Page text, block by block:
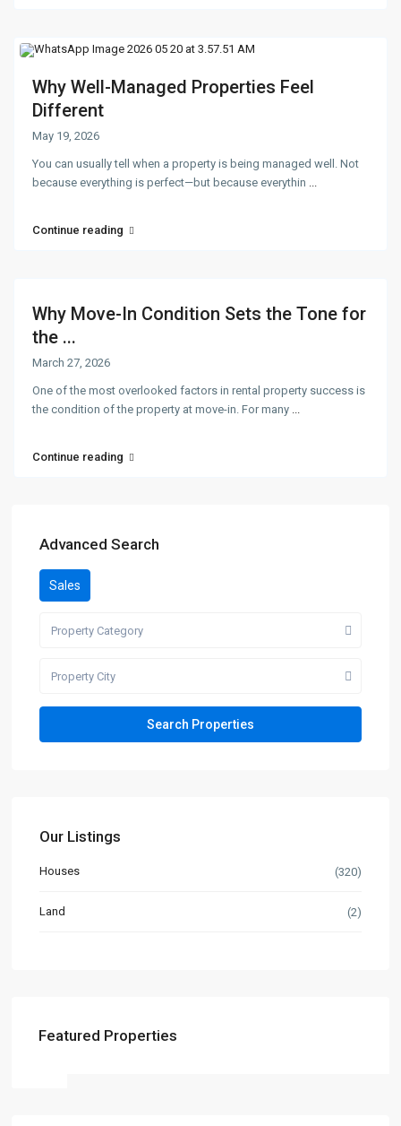
Why Well-Managed Properties Feel
Different
May 19, 2026
You can usually tell when a property is being managed well. Not
because everything is perfect—but because everythin
Continue reading
Why Move-In Condition Sets the Tone for
the ...
March 27, 2026
One of the most overlooked factors in rental property success is
the condition of the property at move-in. For many
Continue reading
Advanced Search
Sales
Property Category
Property City
Our Listings
Houses (320)
Land (2)
Featured Properties